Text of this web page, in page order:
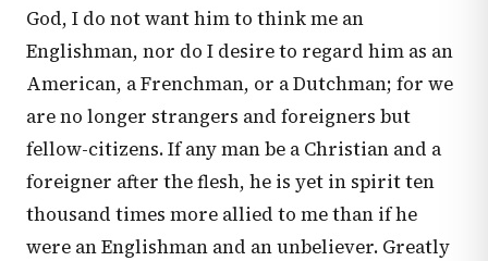
God, I do not want him to think me an
Englishman, nor do I desire to regard him as an
American, a Frenchman, or a Dutchman; for we
are no longer strangers and foreigners but
fellow-citizens. If any man be a Christian and a
foreigner after the flesh, he is yet in spirit ten
thousand times more allied to me than if he
were an Englishman and an unbeliever. Greatly